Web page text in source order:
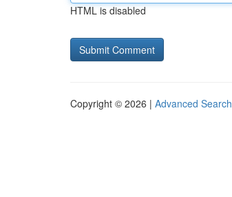
HTML is disabled
Copyright © 2026 | Advanced Search